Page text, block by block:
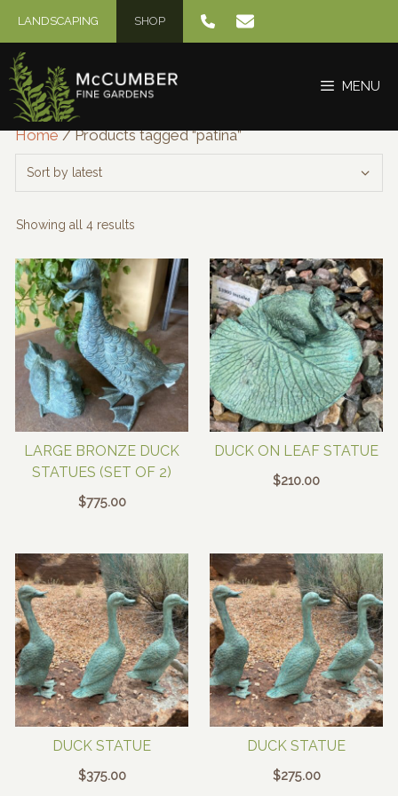
content
LANDSCAPING SHOP
MENU
Home/ Products tagged “patina”
Showing all 4 results
latest
LARGE BRONZE DUCK
STATUES (SET OF 2)
$775.00
DUCK ON LEAF STATUE
$210.00
DUCK STATUE
$375.00
DUCK STATUE
$275.00